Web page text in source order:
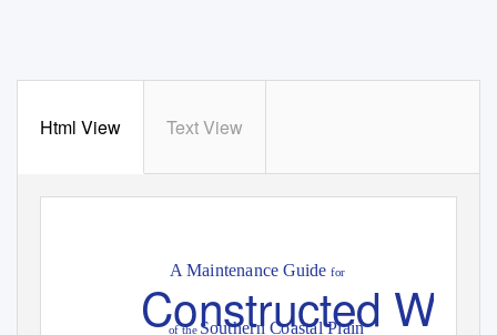
Html View Text View
A Maintenance Guidefor
Constructed
of the Southern Coastal Plain